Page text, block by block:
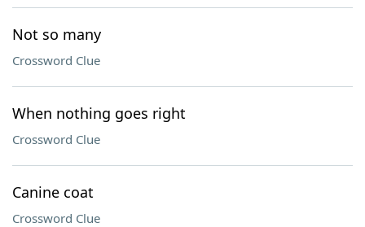
Not so many
Crossword Clue
When nothing goes right
Crossword Clue
Canine coat
Crossword Clue